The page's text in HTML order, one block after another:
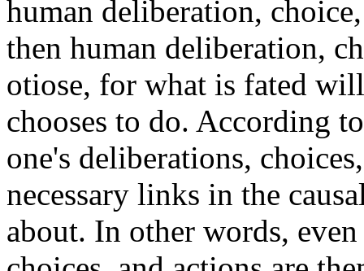
human deliberation,
then human deliberation,
otiose, for what is fated
chooses to do. According
one's deliberations,
necessary links in the
about. In other words,